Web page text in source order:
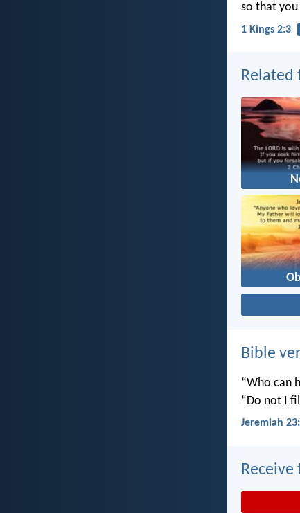
so that you
1 Kings 2:3
Related
Bible
“Who can
“Do not I
Jeremiah